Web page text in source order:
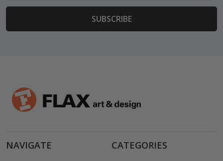
NAVIGATE CATEGORIES